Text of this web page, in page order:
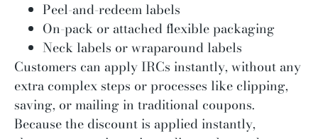
Peel-and-redeem labels
On-pack or attached flexible packaging
Neck labels or wraparound labels
Customers can apply IRCs instantly, without any
extra complex steps or processes like clipping,
saving, or mailing in traditional coupons.
Because the discount is applied instantly,